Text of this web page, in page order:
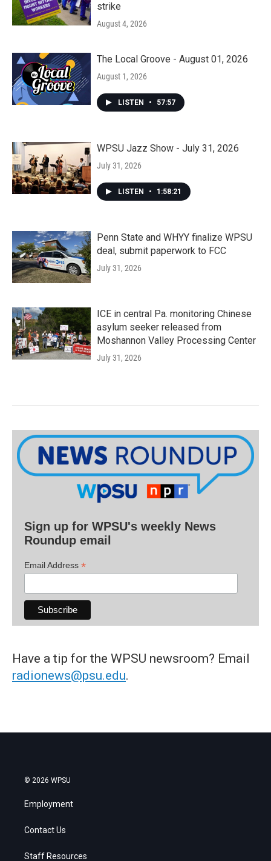
strike
August 4, 2026
The Local Groove - August 01, 2026
August 1, 2026
LISTEN • 57:57
WPSU Jazz Show - July 31, 2026
July 31, 2026
LISTEN • 1:58:21
Penn State and WHYY finalize WPSU
deal, submit paperwork to FCC
July 31, 2026
ICE in central Pa. monitoring Chinese
asylum seeker released from
Moshannon Valley Processing Center
July 31, 2026
Sign up for WPSU's weekly News
Roundup email
Email Address *
Have a tip for the WPSU newsroom? Email
radionews@psu.edu.
© 2026 WPSU
Employment
Contact Us
Staff Resources